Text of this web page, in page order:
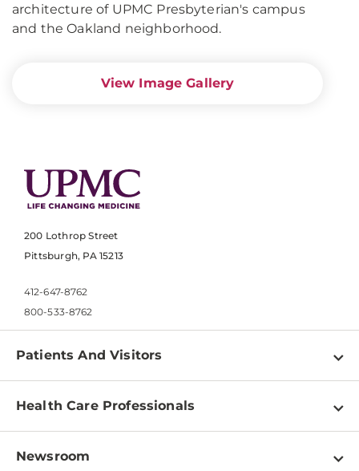
architecture of UPMC Presbyterian's campus
and the Oakland neighborhood.
View Image Gallery
200 Lothrop Street
Pittsburgh, PA 15213
412-647-8762
800-533-8762
Patients And Visitors
Find a Doctor
Pay a Bill
Health Care Professionals
Physician Information
Newsroom